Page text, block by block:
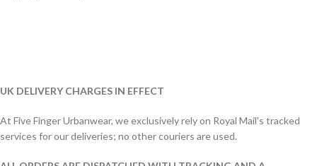
UK DELIVERY CHARGES IN EFFECT
At Five Finger Urbanwear, we exclusively rely on Royal Mail's tracked
services for our deliveries; no other couriers are used.